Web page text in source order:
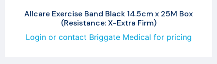
Allcare Exercise Band Black 14.5cm x 25M Box
(Resistance: X-Extra Firm)
Login or contact Briggate Medical for pricing